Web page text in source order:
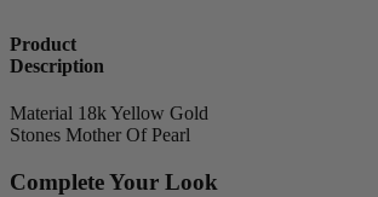
Product
Description
Material 18k Yellow Gold
Stones Mother Of Pearl
Complete Your Look